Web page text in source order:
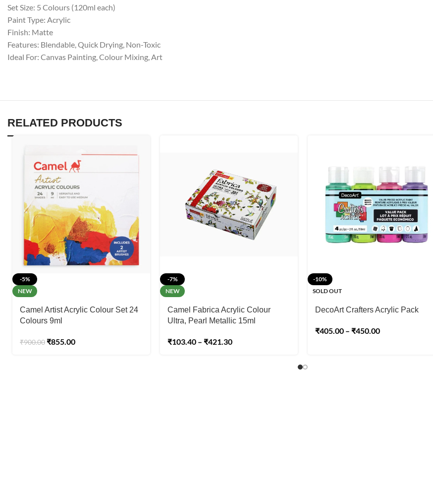
Set Size: 5 Colours (120ml each)
Paint Type: Acrylic
Finish: Matte
Features: Blendable, Quick Drying, Non-Toxic
Ideal For: Canvas Painting, Colour Mixing, Art
RELATED PRODUCTS
-5%
NEW
Camel Artist Acrylic Colour Set 24
Colours 9ml
₹900.00 ₹855.00
-7%
NEW
Camel Fabrica Acrylic Colour
Ultra, Pearl Metallic 15ml
₹103.40 – ₹421.30
-10%
SOLD OUT
DecoArt Crafters Acrylic Pack
₹405.00 – ₹450.00